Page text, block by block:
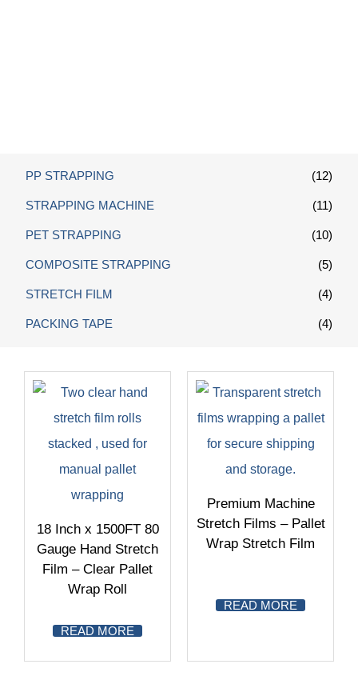
PP STRAPPING (12)
STRAPPING MACHINE (11)
PET STRAPPING (10)
COMPOSITE STRAPPING (5)
STRETCH FILM (4)
PACKING TAPE (4)
18 Inch x 1500FT 80
Gauge Hand Stretch
Film – Clear Pallet
Wrap Roll
READ MORE
Premium Machine
Stretch Films – Pallet
Wrap Stretch Film
READ MORE